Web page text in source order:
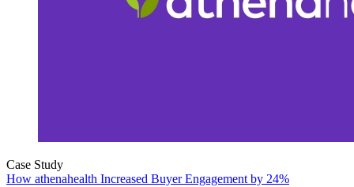
Case Study
How athenahealth Increased Buyer Engagement by 24%